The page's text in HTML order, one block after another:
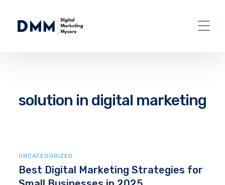
solution in digital marketing
UNCATEGORIZED
Best Digital Marketing Strategies for